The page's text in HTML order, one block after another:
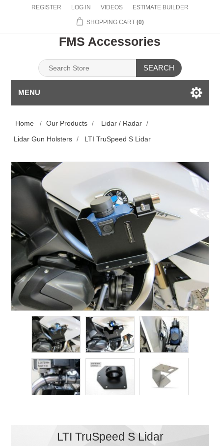
REGISTER LOG IN VIDEOS ESTIMATE BUILDER
SHOPPING CART (0)
FMS Accessories
SEARCH
MENU
Home / Our Products / Lidar / Radar /
Lidar Gun Holsters / LTI TruSpeed S Lidar
LTI TruSpeed S Lidar